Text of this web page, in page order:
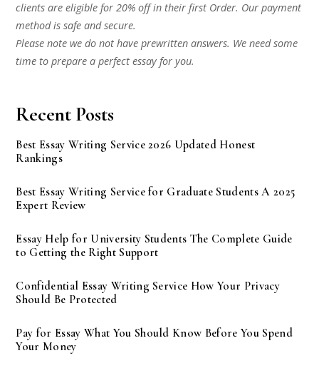
clients are eligible for 20% off in their first Order. Our payment
method is safe and secure.
Please note we do not have prewritten answers. We need some
time to prepare a perfect essay for you.
Recent Posts
Best Essay Writing Service 2026 Updated Honest
Rankings
Best Essay Writing Service for Graduate Students A 2025
Expert Review
Essay Help for University Students The Complete Guide
to Getting the Right Support
Confidential Essay Writing Service How Your Privacy
Should Be Protected
Pay for Essay What You Should Know Before You Spend
Your Money